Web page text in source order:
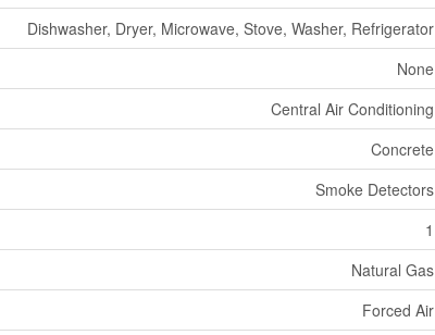
Dishwasher, Dryer, Microwave, Stove, Washer, Refrigerator
None
Central Air Conditioning
Concrete
Smoke Detectors
1
Natural Gas
Forced Air